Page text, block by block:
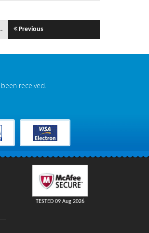
Previous
received.
TESTED 09 Aug 2026